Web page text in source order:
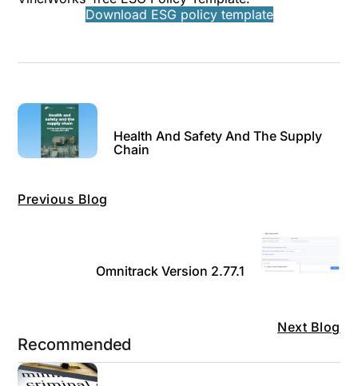
Download ESG policy template
Previous Blog
Health And Safety And The Supply
Chain
Next Blog
Omnitrack Version 2.77.1
Recommended